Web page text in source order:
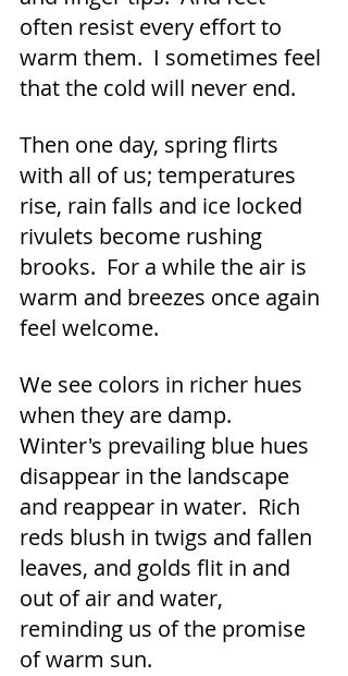
often resist every effort to
warm them.  I sometimes feel
that the cold will never end.
Then one day, spring flirts
with all of us; temperatures
rise, rain falls and ice locked
rivulets become rushing
brooks.  For a while the air is
warm and breezes once again
feel welcome.
We see colors in richer hues
when they are damp.
Winter's prevailing blue hues
disappear in the landscape
and reappear in water.  Rich
reds blush in twigs and fallen
leaves, and golds flit in and
out of air and water,
reminding us of the promise
of warm sun.